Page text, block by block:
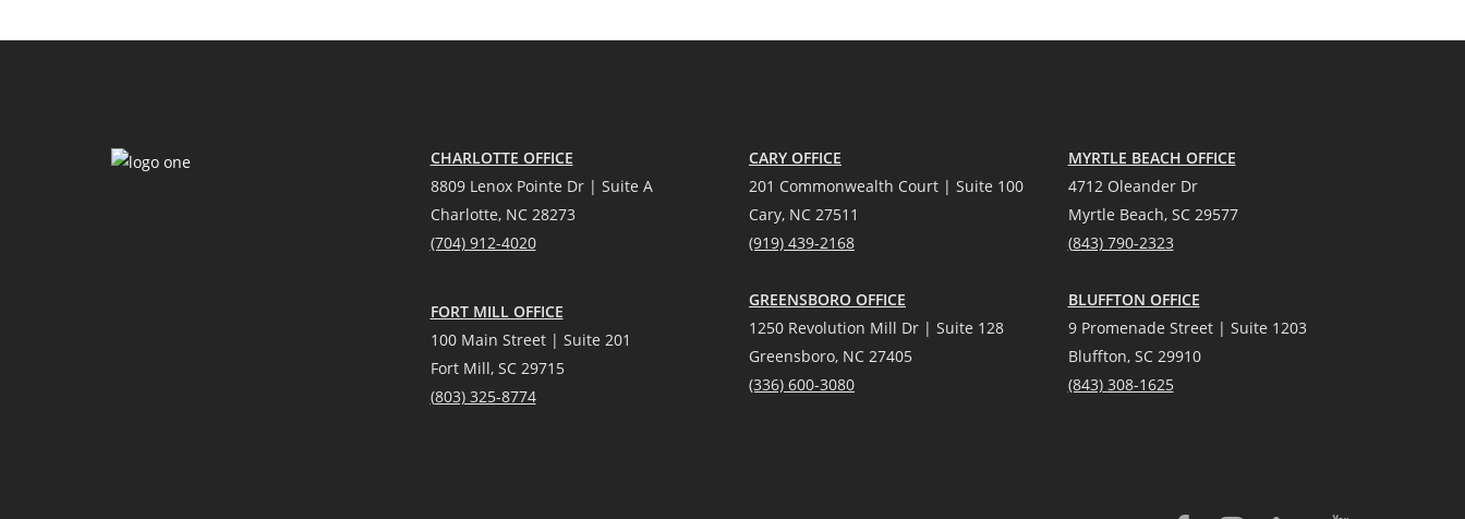
CHARLOTTE OFFICE
8809 Lenox Pointe Dr | Suite A
Charlotte, NC 28273
(704) 912-4020
FORT MILL OFFICE
100 Main Street | Suite 201
Fort Mill, SC 29715
(803) 325-8774
CARY OFFICE
201 Commonwealth Court | Suite 100
Cary, NC 27511
(919) 439-2168
GREENSBORO OFFICE
1250 Revolution Mill Dr | Suite 128
Greensboro, NC 27405
(336) 600-3080
MYRTLE BEACH OFFICE
4712 Oleander Dr
Myrtle Beach, SC 29577
(843) 790-2323
BLUFFTON OFFICE
9 Promenade Street | Suite 1203
Bluffton, SC 29910
(843) 308-1625